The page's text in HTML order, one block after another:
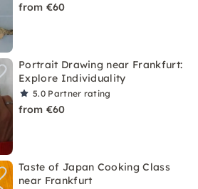
from €60
Portrait Drawing near Frankfurt:
Explore Individuality
5.0 Partner rating
from €60
Taste of Japan Cooking Class
near Frankfurt